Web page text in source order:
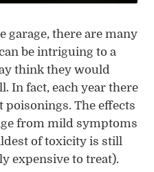
garage, there are many
be intriguing to a
think they would
In fact, each year there
poisonings. The effects
from mild symptoms
of toxicity is still
expensive to treat).